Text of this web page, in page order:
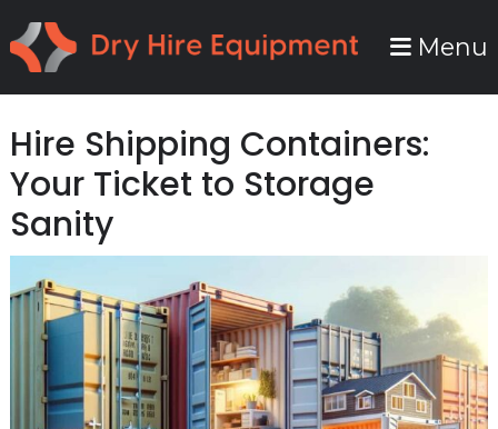
to
primary
to
main
Menu
Hire Shipping Containers:
Your Ticket to Storage
Sanity